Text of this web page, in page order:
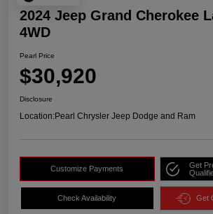
2024 Jeep Grand Cherokee
4WD
Pearl Price
$30,920
Disclosure
Location:Pearl Chrysler Jeep Dodge and Ram
Customize Payments
Get
Check Availability Get